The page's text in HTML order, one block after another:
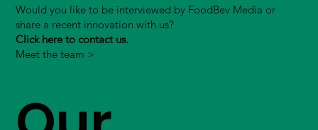
Would you like to be interviewed by FoodBev Media or
share a recent innovation with us?
Click here to contact us.
Meet the team >